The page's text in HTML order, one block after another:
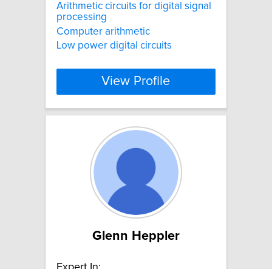
Arithmetic circuits for digital signal
processing
Computer arithmetic
Low power digital circuits
View Profile
Glenn Heppler